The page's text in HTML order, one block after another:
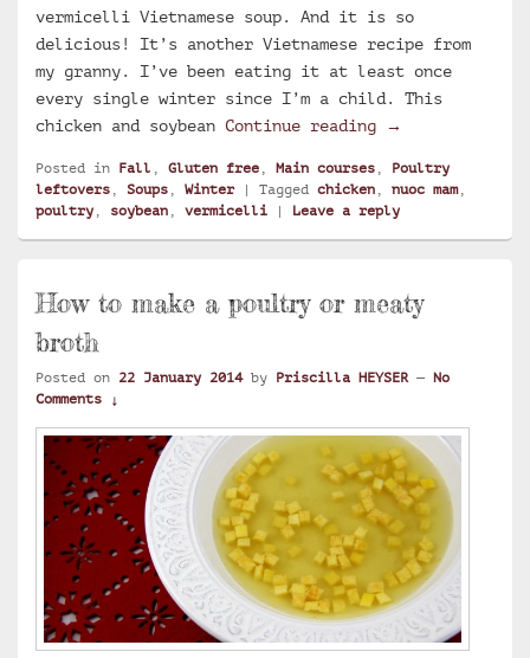
vermicelli Vietnamese soup. And it is so
delicious! It’s another Vietnamese recipe from
my granny. I’ve been eating it at least once
every single winter since I’m a child. This
chicken and soybean Continue reading Chicken and
→
Posted in Fall , Gluten free , Main courses , Poultry
leftovers , Soups , Winter | Tagged chicken , nuoc mam,
poultry , soybean , vermicelli | Leave a reply
How to make a poultry or meaty
broth
Posted on 22 January 2014 by Priscilla HEYSER — No
Comments ↓